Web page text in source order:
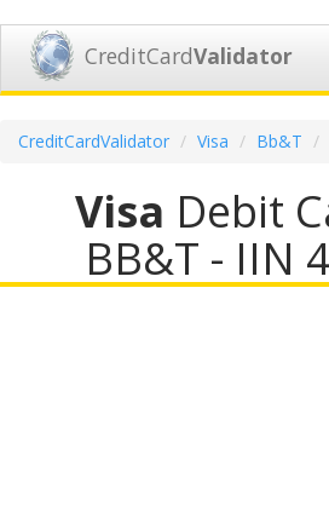
CreditCardValidator
CreditCardValidator Visa Bb&T
Visa Debit
BB&T - IIN